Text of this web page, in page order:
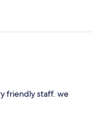
friendly staff. we